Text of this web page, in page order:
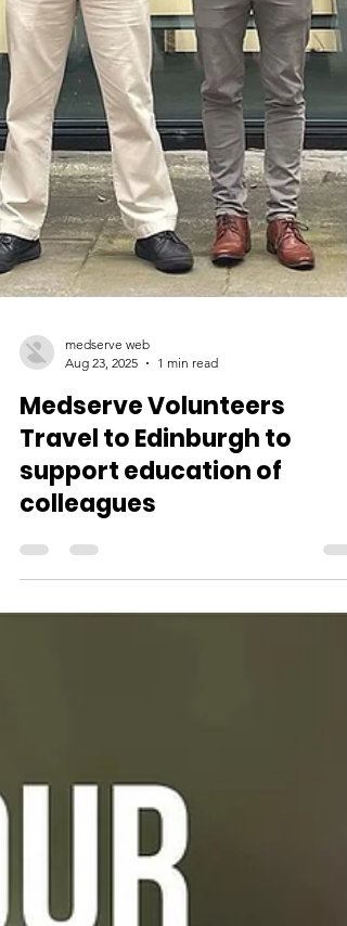
medserve web
Aug 23, 2025
1 min read
Medserve Volunteers
Travel to Edinburgh to
support education of
colleagues